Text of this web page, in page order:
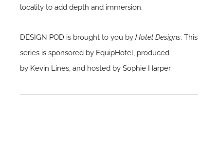
locality to add depth and immersion.
DESIGN POD is brought to you byHotel Designs. This
series is sponsored by EquipHotel, produced
by Kevin Lines, and hosted bySophie Harper.